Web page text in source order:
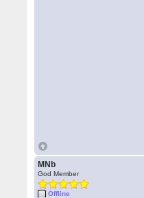
MNb
God Member
Offline